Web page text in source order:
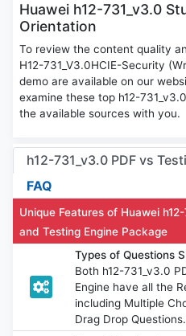
Huawei h12-731_v3.0
Orientation
To review the content quality
H12-731_V3.0HCIE-Security
demo are available on our
examine these top h12-
the available sources with you.
h12-731_v3.0 PDF vs
FAQ
Unique Features of Huawei
and Testing Engine Package
Types of Questions
Both h12-731_v3.0
Engine have all the
including Multiple
Drag Drop Questions.